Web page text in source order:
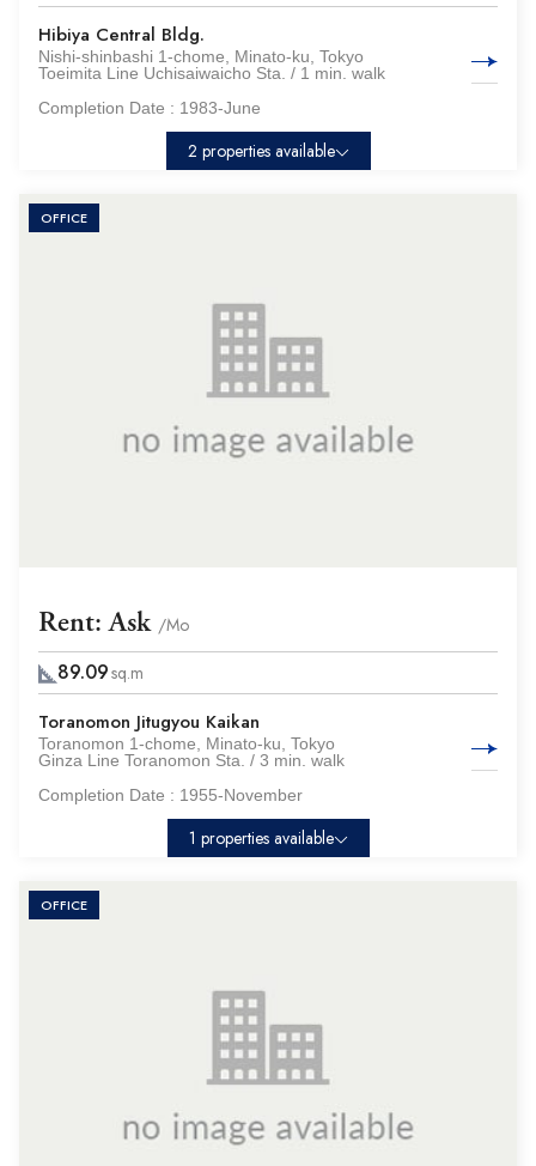
Hibiya Central Bldg.
Nishi-shinbashi 1-chome, Minato-ku, Tokyo
Toeimita Line Uchisaiwaicho Sta. / 1 min. walk
Completion Date : 1983-June
2 properties available
OFFICE
Rent: Ask /Mo
89.09sq.m
Toranomon Jitugyou Kaikan
Toranomon 1-chome, Minato-ku, Tokyo
Ginza Line Toranomon Sta. / 3 min. walk
Completion Date : 1955-November
1 properties available
OFFICE